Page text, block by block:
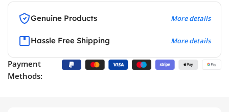
Genuine Products More details
Hassle Free Shipping More details
Payment
Methods: